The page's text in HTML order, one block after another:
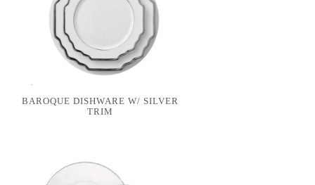
BAROQUE DISHWARE W/ SILVER
TRIM